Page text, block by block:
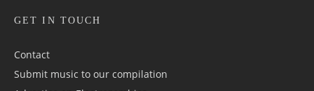
GET IN TOUCH
Contact
Submit music to our compilation